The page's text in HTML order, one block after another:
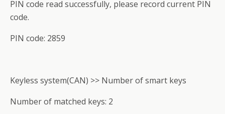
PIN code read successfully, please record current PIN
code.
PIN code: 2859
Keyless system(CAN) >> Number of smart keys
Number of matched keys: 2